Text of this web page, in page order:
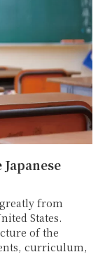
from
States.
of the
curriculum,